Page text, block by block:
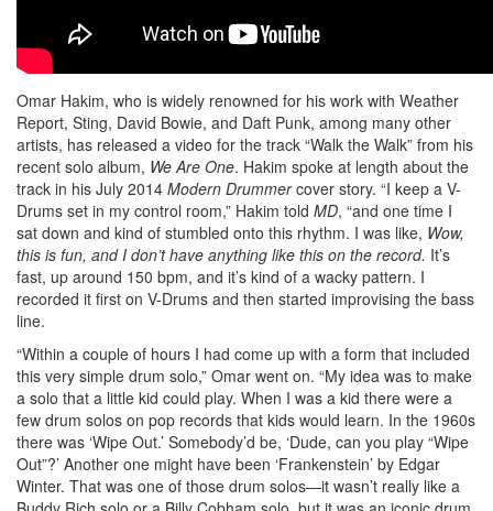
Omar Hakim, who is widely renowned for his work with Weather
Report, Sting, David Bowie, and Daft Punk, among many other
artists, has released a video for the track “Walk the Walk” from his
recent solo album, We Are One. Hakim spoke at length about the
track in his July 2014 Modern Drummercover story. “I keep a V-
Drums set in my control room,” Hakim told MD, “and one time I
sat down and kind of stumbled onto this rhythm. I was like, Wow,
this is fun, and I don’t have anything like this on the record. It’s
fast, up around 150 bpm, and it’s kind of a wacky pattern. I
recorded it first on V-Drums and then started improvising the bass
line.
“Within a couple of hours I had come up with a form that included
this very simple drum solo,” Omar went on. “My idea was to make
a solo that a little kid could play. When I was a kid there were a
few drum solos on pop records that kids would learn. In the 1960s
there was ‘Wipe Out.’ Somebody’d be, ‘Dude, can you play “Wipe
Out”?’ Another one might have been ‘Frankenstein’ by Edgar
Winter. That was one of those drum solos—it wasn’t really like a